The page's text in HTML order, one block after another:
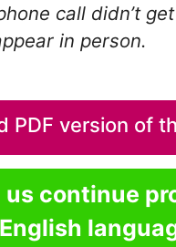
call didn’t
in person.
PDF version of
us continue